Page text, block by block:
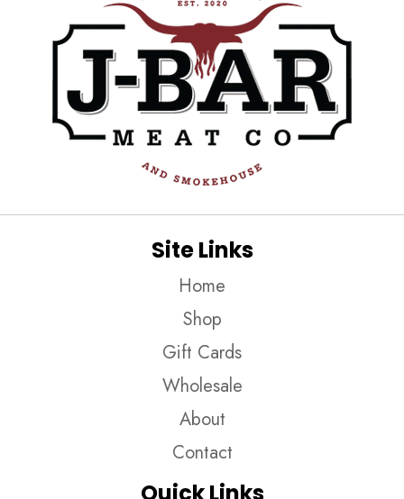
Site Links
Home
Shop
Gift Cards
Wholesale
About
Contact
Quick Links